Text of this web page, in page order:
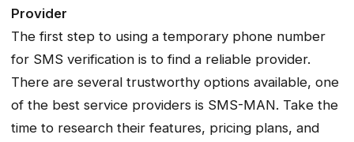
Provider
The first step to using a temporary phone number
for SMS verification is to find a reliable provider.
There are several trustworthy options available, one
of the best service providers is SMS-MAN. Take the
time to research their features, pricing plans, and